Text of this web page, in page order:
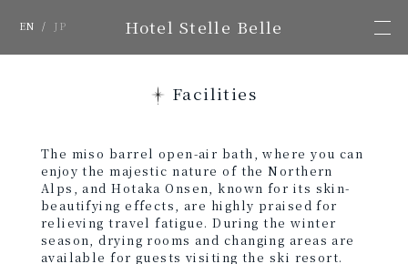
EN / JP Hotel Stelle Belle
Facilities
The miso barrel open-air bath, where you can
enjoy the majestic nature of the Northern
Alps, and Hotaka Onsen, known for its skin-
beautifying effects, are highly praised for
relieving travel fatigue. During the winter
season, drying rooms and changing areas are
available for guests visiting the ski resort.